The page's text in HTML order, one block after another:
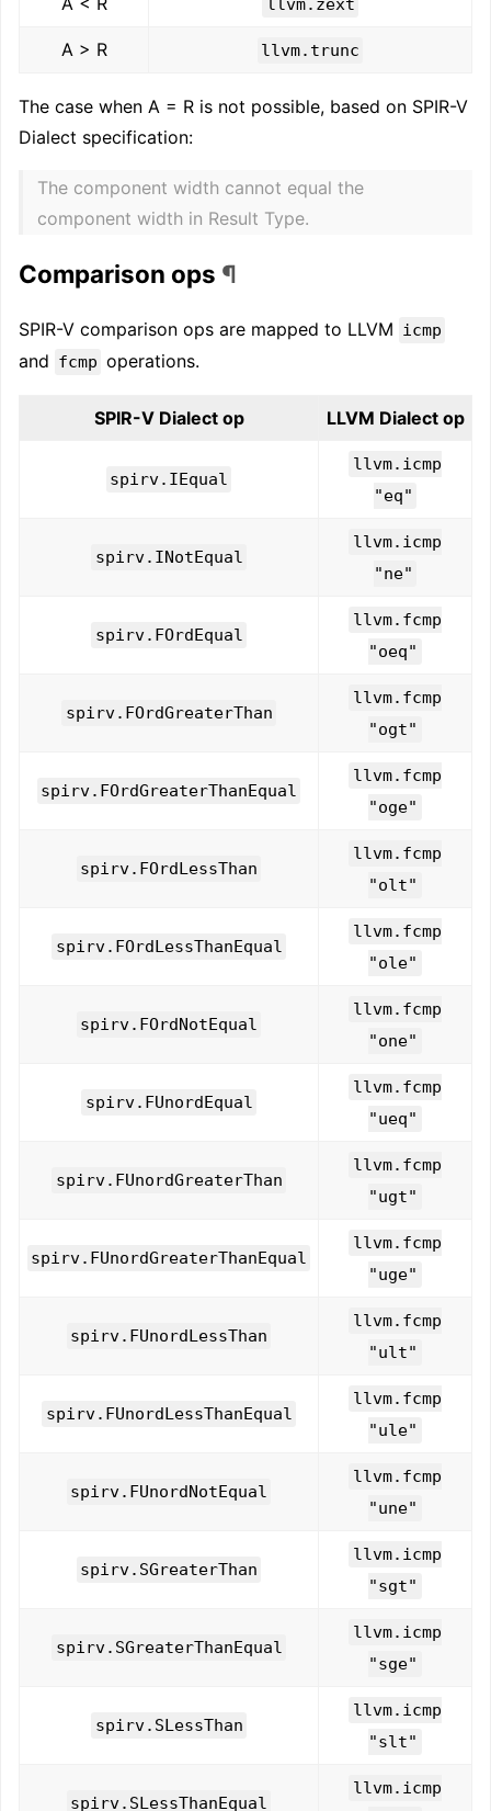
llvm.zext
A > R llvm.trunc
The case when A = R is not possible, based on SPIR-V
Dialect specification:
The component width cannot equal the
component width in Result Type.
Comparison ops ¶
SPIR-V comparison ops are mapped to LLVM icmp
and fcmp operations.
SPIR-V Dialect op LLVM Dialect op
spirv.IEqual
llvm.icmp
"eq"
spirv.INotEqual
llvm.icmp
"ne"
spirv.FOrdEqual
llvm.fcmp
"oeq"
spirv.FOrdGreaterThan
llvm.fcmp
"ogt"
spirv.FOrdGreaterThanEqual
llvm.fcmp
"oge"
spirv.FOrdLessThan
llvm.fcmp
"olt"
spirv.FOrdLessThanEqual
llvm.fcmp
"ole"
spirv.FOrdNotEqual
llvm.fcmp
"one"
spirv.FUnordEqual
llvm.fcmp
"ueq"
spirv.FUnordGreaterThan
llvm.fcmp
"ugt"
spirv.FUnordGreaterThanEqual
llvm.fcmp
"uge"
spirv.FUnordLessThan
llvm.fcmp
"ult"
spirv.FUnordLessThanEqual
llvm.fcmp
"ule"
spirv.FUnordNotEqual
llvm.fcmp
"une"
spirv.SGreaterThan
llvm.icmp
"sgt"
spirv.SGreaterThanEqual
llvm.icmp
"sge"
spirv.SLessThan
llvm.icmp
"slt"
spirv.SLessThanEqual
llvm.icmp